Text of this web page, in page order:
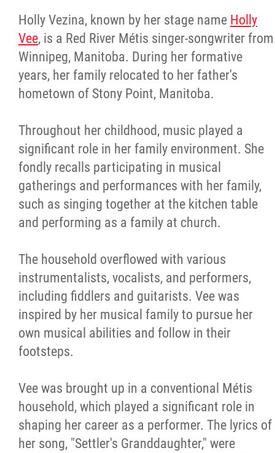
Holly Vezina, known by her stage name Holly
Vee, is a Red River Métis singer-songwriter from
Winnipeg, Manitoba. During her formative
years, her family relocated to her father's
hometown of Stony Point, Manitoba.
Throughout her childhood, music played a
significant role in her family environment. She
fondly recalls participating in musical
gatherings and performances with her family,
such as singing together at the kitchen table
and performing as a family at church.
The household overflowed with various
instrumentalists, vocalists, and performers,
including fiddlers and guitarists. Vee was
inspired by her musical family to pursue her
own musical abilities and follow in their
footsteps.
Vee was brought up in a conventional Métis
household, which played a significant role in
shaping her career as a performer. The lyrics of
her song, "Settler's Granddaughter," were